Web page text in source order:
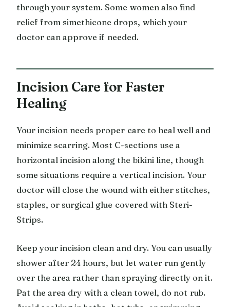
through your system. Some women also find
relief from simethicone drops, which your
doctor can approve if needed.
Incision Care for Faster
Healing
Your incision needs proper care to heal well and
minimize scarring. Most C-sections use a
horizontal incision along the bikini line, though
some situations require a vertical incision. Your
doctor will close the wound with either stitches,
staples, or surgical glue covered with Steri-
Strips.
Keep your incision clean and dry. You can usually
shower after 24 hours, but let water run gently
over the area rather than spraying directly on it.
Pat the area dry with a clean towel, do not rub.